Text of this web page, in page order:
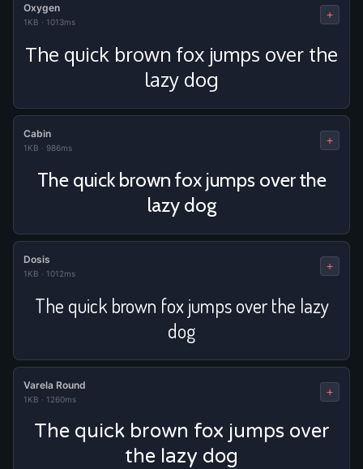
Oxygen
1KB · 1013ms
+
The quick brown fox jumps over the
lazy dog
Cabin
1KB · 986ms
+
The quick brown fox jumps over the
lazy dog
Dosis
1KB · 1012ms
+
The quick brown fox jumps over the lazy
dog
Varela Round
1KB · 1260ms
+
The quick brown fox jumps over
the lazy dog